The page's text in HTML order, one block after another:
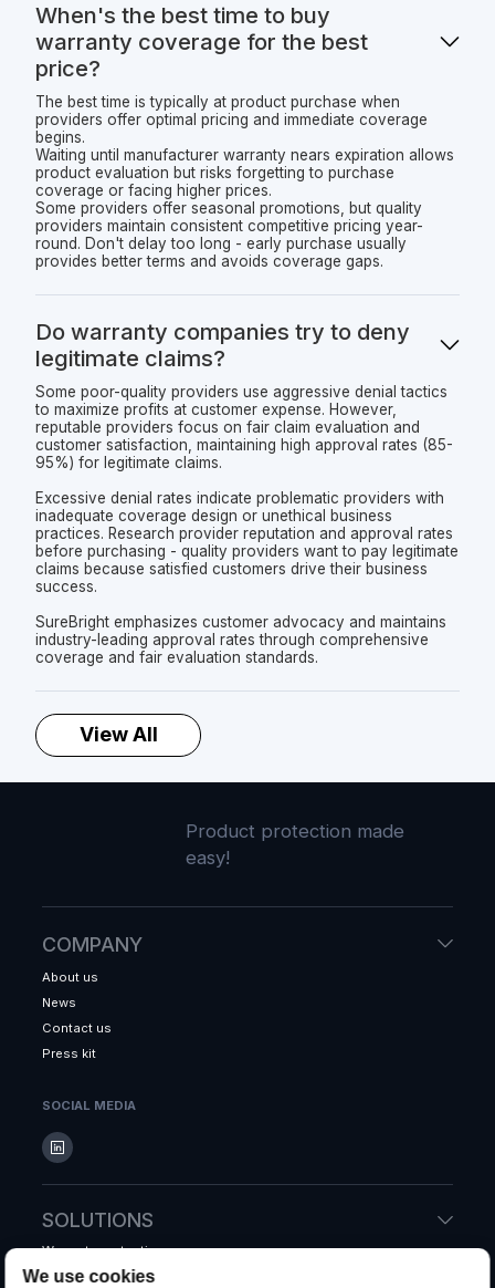
We use cookies
When's the best time to buy
warranty coverage for the best
price?
The best time is typically at product purchase when
providers offer optimal pricing and immediate coverage
begins.
Waiting until manufacturer warranty nears expiration allows
product evaluation but risks forgetting to purchase
coverage or facing higher prices.
Some providers offer seasonal promotions, but quality
providers maintain consistent competitive pricing year-
round. Don't delay too long - early purchase usually
provides better terms and avoids coverage gaps.
Do warranty companies try to deny
legitimate claims?
Some poor-quality providers use aggressive denial tactics
to maximize profits at customer expense. However,
reputable providers focus on fair claim evaluation and
customer satisfaction, maintaining high approval rates (85-
95%) for legitimate claims.
Excessive denial rates indicate problematic providers with
inadequate coverage design or unethical business
practices. Research provider reputation and approval rates
before purchasing - quality providers want to pay legitimate
claims because satisfied customers drive their business
success.
SureBright emphasizes customer advocacy and maintains
industry-leading approval rates through comprehensive
coverage and fair evaluation standards.
View All
Product protection made
easy!
COMPANY
About us
News
Contact us
Press kit
SOCIAL MEDIA
SOLUTIONS
Warranty protection
Accidental protection